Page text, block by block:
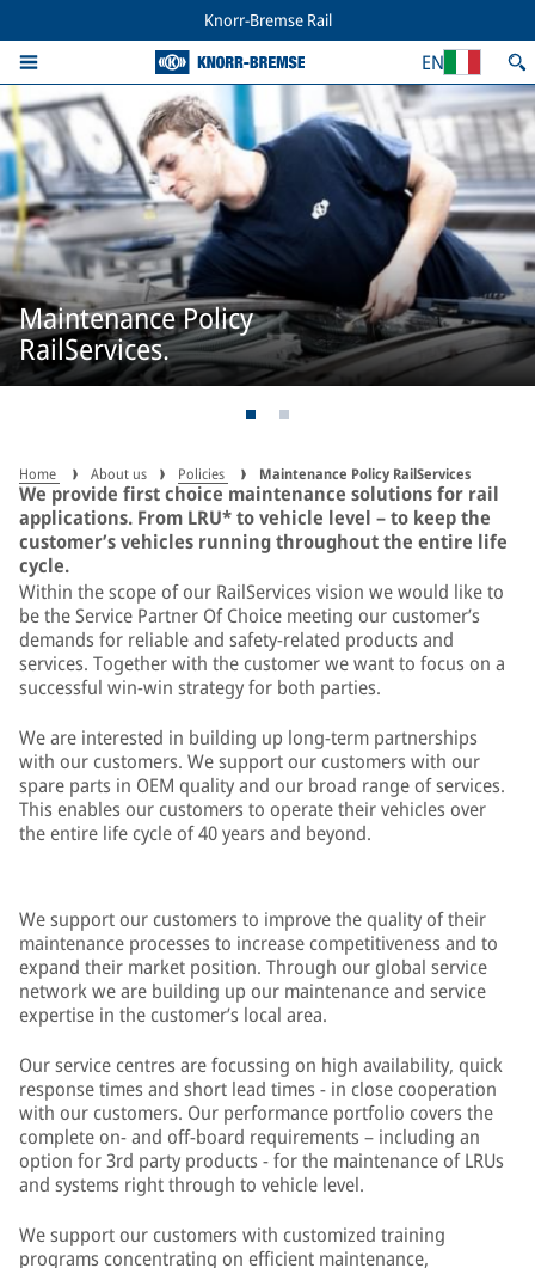
Knorr-Bremse Rail
EN
Maintenance Policy
RailServices.
Home About us Policies Maintenance Policy RailServices
We provide first choice maintenance solutions for rail
applications. From LRU* to vehicle level – to keep the
customer’s vehicles running throughout the entire life
cycle.
Within the scope of our RailServices vision we would like to
be the Service Partner Of Choice meeting our customer’s
demands for reliable and safety-related products and
services. Together with the customer we want to focus on a
successful win-win strategy for both parties.
We are interested in building up long-term partnerships
with our customers. We support our customers with our
spare parts in OEM quality and our broad range of services.
This enables our customers to operate their vehicles over
the entire life cycle of 40 years and beyond.
We support our customers to improve the quality of their
maintenance processes to increase competitiveness and to
expand their market position. Through our global service
network we are building up our maintenance and service
expertise in the customer’s local area.
Our service centres are focussing on high availability, quick
response times and short lead times - in close cooperation
with our customers. Our performance portfolio covers the
complete on- and off-board requirements – including an
option for 3rd party products - for the maintenance of LRUs
and systems right through to vehicle level.
We support our customers with customized training
programs concentrating on efficient maintenance,